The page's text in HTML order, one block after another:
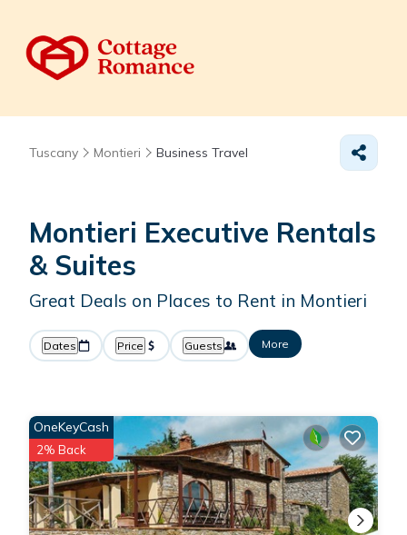
Tuscany Montieri Business Travel
Montieri Executive Rentals
& Suites
Great Deals on Places to Rent in Montieri
Dates Price Guests More
OneKeyCash
2% Back